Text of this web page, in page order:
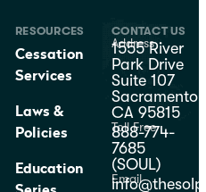
RESOURCES
Cessation
Services
Laws &
Policies
Education
CONTACT US
Address
1555 River
Park Drive
Suite 107
Sacramento,
CA 95815
Toll Free
888-774-
7685
(SOUL)
Email